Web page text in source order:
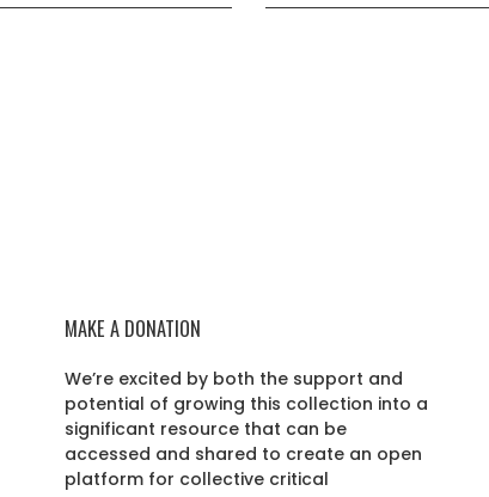
MAKE A DONATION
We’re excited by both the support and
potential of growing this collection into a
significant resource that can be
accessed and shared to create an open
platform for collective critical